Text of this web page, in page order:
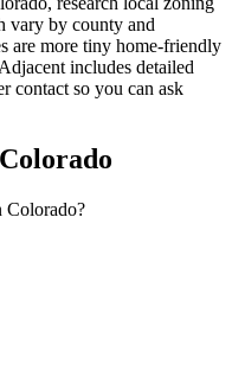
vary by county and
are more tiny home-friendly
includes detailed
contact so you can ask
Colorado?